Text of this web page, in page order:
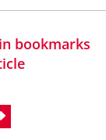
bookmarks